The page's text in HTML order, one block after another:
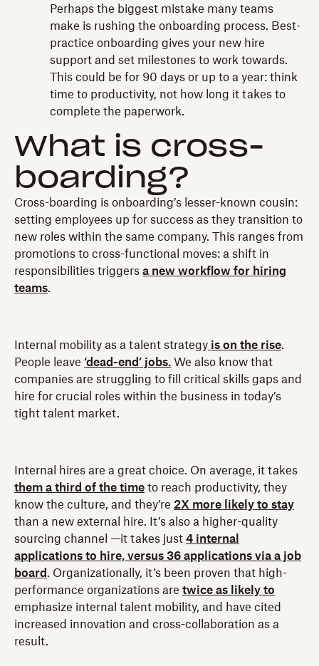
Perhaps the biggest mistake many teams
make is rushing the onboarding process. Best-
practice onboarding gives your new hire
support and set milestones to work towards.
This could be for 90 days or up to a year: think
time to productivity, not how long it takes to
complete the paperwork.
What is cross-
boarding?
Cross-boarding is onboarding’s lesser-known cousin:
setting employees up for success as they transition to
new roles within the same company. This ranges from
promotions to cross-functional moves: a shift in
responsibilities triggers a new workflow for hiring
teams.
Internal mobility as a talent strategy is on the rise.
People leave ‘dead-end’ jobs. We also know that
companies are struggling to fill critical skills gaps and
hire for crucial roles within the business in today’s
tight talent market.
Internal hires are a great choice. On average, it takes
them a third of the time to reach productivity, they
know the culture, and they’re 2X more likely to stay
than a new external hire. It’s also a higher-quality
sourcing channel —it takes just 4 internal
applications to hire, versus 36 applications via a job
board . Organizationally, it’s been proven that high-
performance organizations are twice as likely to
emphasize internal talent mobility, and have cited
increased innovation and cross-collaboration as a
result.